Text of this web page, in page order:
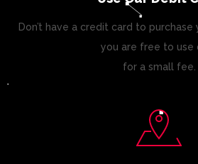
Don’t have a credit card to purchase
you are free to use
for a small fee.